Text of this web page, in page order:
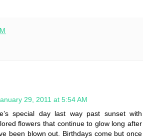
29, 2011 at 5:54 AM
special day last way past sunset with
flowers that continue to glow long after
been blown out. Birthdays come but once